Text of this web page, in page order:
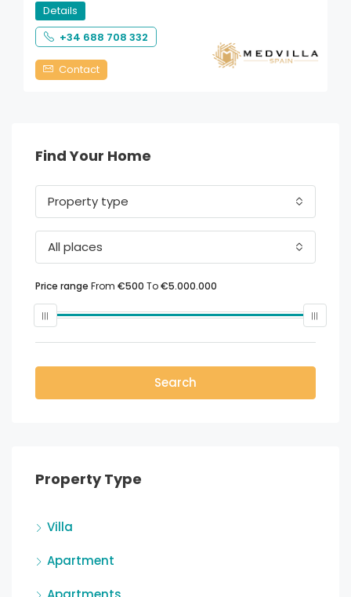
Details
+34 688 708 332
Contact
Find Your Home
Property type
All places
Price range From €500 To€5.000.000
Search
Property Type
Villa
Apartment